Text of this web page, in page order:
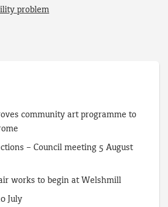
problem
community art programme to
– Council meeting 5 August
works to begin at Welshmill
July